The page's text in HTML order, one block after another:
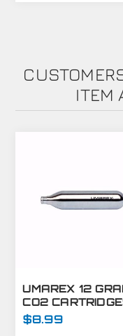
ITEM
UMAREX 12
CO2
FOR AIRGUNS
PAINTBALL
$8.99